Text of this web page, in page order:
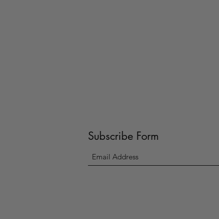
Subscribe Form